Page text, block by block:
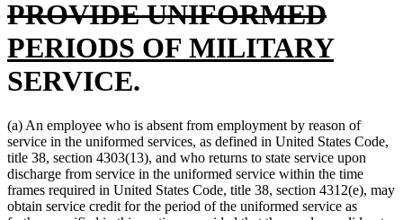
end
PROVIDE UNIFORMED
text
new
text
PERIODS OF MILITARYnew
end
SERVICE.
(a) An employee who is absent from employment by reason of
service in the uniformed services, as defined in United States Code,
title 38, section 4303(13), and who returns to state service upon
discharge from service in the uniformed service within the time
frames required in United States Code, title 38, section 4312(e), may
obtain service credit for the period of the uniformed service as